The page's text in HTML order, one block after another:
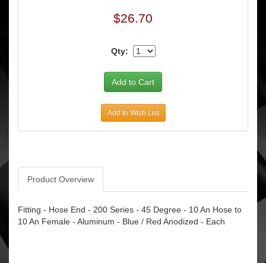
$26.70
Qty:
Add to Wish List
Product Overview
Fitting - Hose End - 200 Series - 45 Degree - 10 An Hose to
10 An Female - Aluminum - Blue / Red Anodized - Each